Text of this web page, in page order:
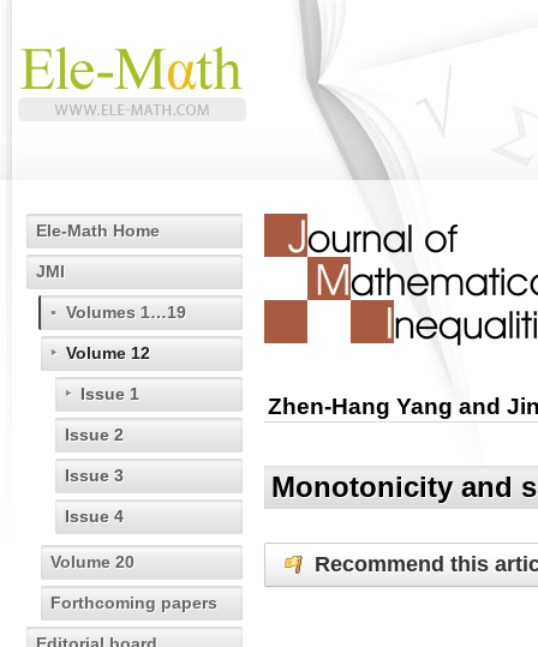
Ele-Math Home
JMI
Volumes 1…19
Volume 12
Issue 1
Issue 2
Issue 3
Issue 4
Volume 20
Forthcoming papers
Zhen-Hang Yang and
Monotonicity and
Recommend this